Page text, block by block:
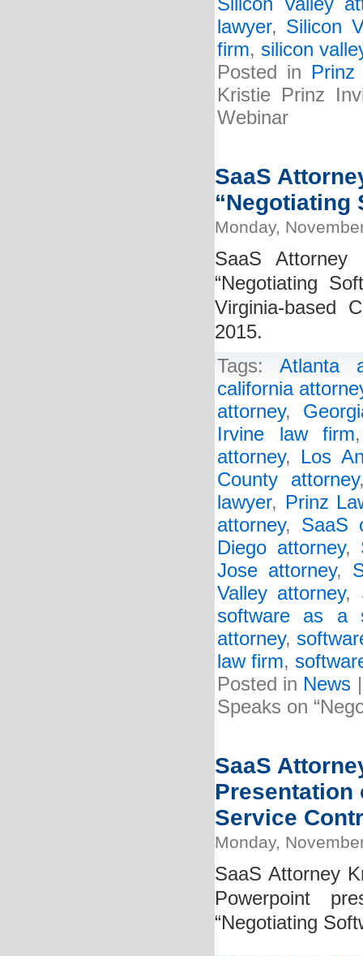
lawyer, Silicon
firm, silicon
Posted in
Kristie Prinz
Webinar
SaaS
“Negotiating
Monday,
SaaS
“Negotiating
Virginia-based
2015.
Tags: Atlanta
california
attorney,
Irvine law firm
attorney, Los
County attorney
lawyer, Prinz
attorney, SaaS
Diego attorney,
Jose attorney,
Valley attorney,
software as a
attorney,
law firm,
Posted in News
Speaks on
SaaS
Presentation
Service
Monday,
SaaS Attorney
Powerpoint
“Negotiating